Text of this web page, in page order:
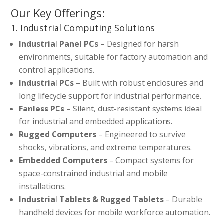
Our Key Offerings:
1. Industrial Computing Solutions
Industrial Panel PCs – Designed for harsh
environments, suitable for factory automation and
control applications.
Industrial PCs – Built with robust enclosures and
long lifecycle support for industrial performance.
Fanless PCs – Silent, dust-resistant systems ideal
for industrial and embedded applications.
Rugged Computers – Engineered to survive
shocks, vibrations, and extreme temperatures.
Embedded Computers – Compact systems for
space-constrained industrial and mobile
installations.
Industrial Tablets & Rugged Tablets – Durable
handheld devices for mobile workforce automation.